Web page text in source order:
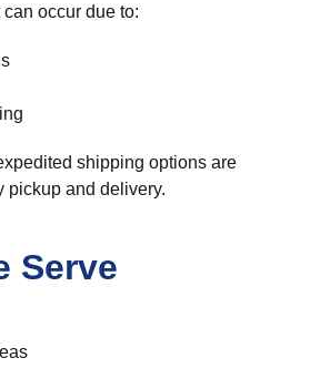
occur due to:
shipping options are
pickup and delivery.
Serve